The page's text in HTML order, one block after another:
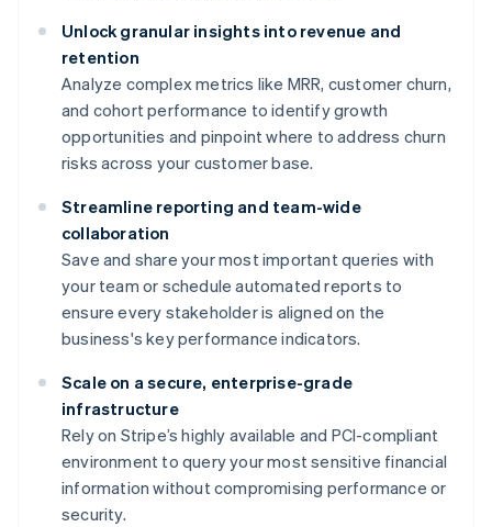
Unlock granular insights into revenue and
retention
Analyze complex metrics like MRR, customer churn,
and cohort performance to identify growth
opportunities and pinpoint where to address churn
risks across your customer base.
Streamline reporting and team-wide
collaboration
Save and share your most important queries with
your team or schedule automated reports to
ensure every stakeholder is aligned on the
business's key performance indicators.
Scale on a secure, enterprise-grade
infrastructure
Rely on Stripe’s highly available and PCI-compliant
environment to query your most sensitive financial
information without compromising performance or
security.